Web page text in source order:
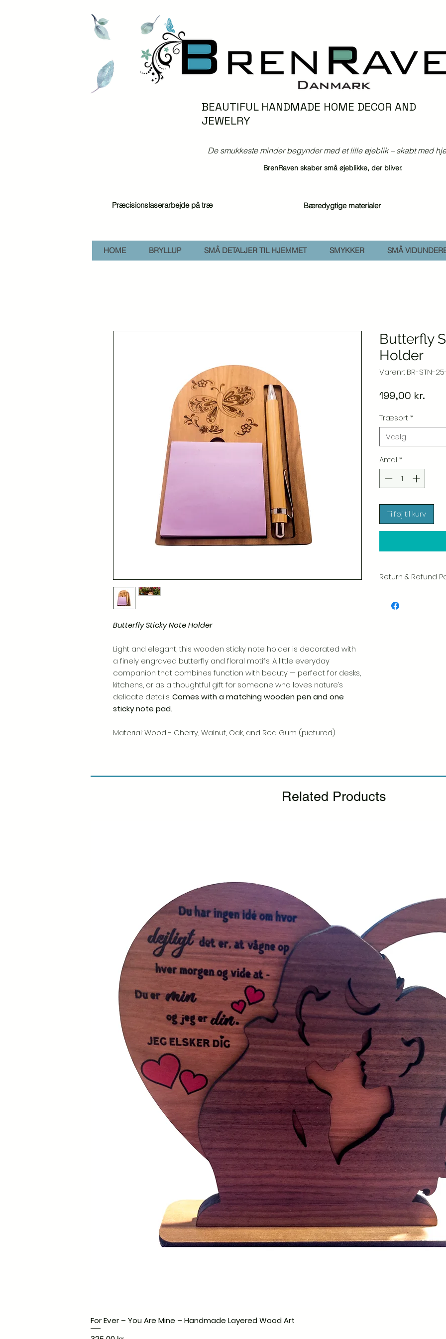
BEAUTIFUL HANDMADE HOME DECOR AND
JEWELRY
De smukkeste minder begynder med et lille øjeblik – skabt med
BrenRaven skaber små øjeblikke, der bliver.
Præcisionslaserarbejde på træ Bæredygtige materialer
HOME BRYLLUP SMÅ DETALJER TIL HJEMMET SMYKKER SMÅ
Butterfly Sticky Note Holder
Light and elegant, this wooden sticky note holder is decorated with
a finely engraved butterfly and floral motifs. A little everyday
companion that combines function with beauty — perfect for desks,
kitchens, or as a thoughtful gift for someone who loves nature’s
delicate details.Comes with a matching wooden pen and one
sticky note pad.
Material: Wood - Cherry, Walnut, Oak, and Red Gum (pictured)
Butterfly
Holder
Varenr.: BR-STN-
199,00 kr.
Træsort*
Vælg
Antal *
Tilføj til kurv
Return & Refund
of every item. Your
Related Products
For Ever – You Are Mine – Handmade Layered Wood Art